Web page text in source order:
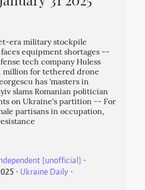
era military stockpile
equipment shortages --
tech company Huless
million for tethered drone
has 'masters in
slams Romanian politician
on Ukraine's partition -- For
partisans in occupation,
[unofficial] ⋅
⋅ Ukraine Daily ⋅